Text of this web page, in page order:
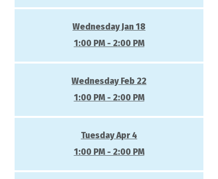
Wednesday Jan 18
1:00 PM - 2:00 PM
Wednesday Feb 22
1:00 PM - 2:00 PM
Tuesday Apr 4
1:00 PM - 2:00 PM